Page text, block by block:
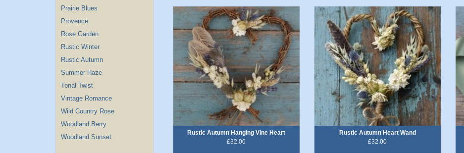
Prairie Blues
Provence
Rose Garden
Rustic Winter
Rustic Autumn
Summer Haze
Tonal Twist
Vintage Romance
Wild Country Rose
Woodland Berry
Woodland Sunset
Rustic Autumn Hanging Vine Heart
£32.00
Rustic Autumn Heart Wand
£32.00